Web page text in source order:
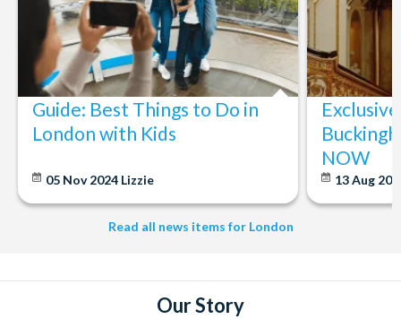
Guide: Best Things to Do in
London with Kids
05 Nov 2024 Lizzie
NOW
13 Aug
Read all news items for London
Our Story